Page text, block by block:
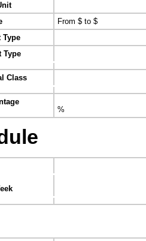
From $ to $
Type
Type
Class
%